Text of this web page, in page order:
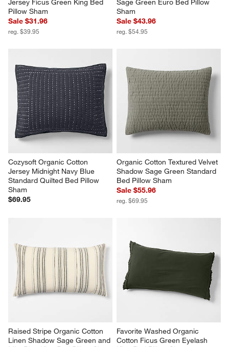
Jersey Ficus Green King Bed
Pillow Sham
Sale $31.96
reg. $39.95
Sage Green Euro Bed Pillow
Sham
Sale $43.96
reg. $54.95
Cozysoft Organic Cotton
Jersey Midnight Navy Blue
Standard Quilted Bed Pillow
Sham
$69.95
Organic Cotton Textured Velvet
Shadow Sage Green Standard
Bed Pillow Sham
Sale $55.96
reg. $69.95
Raised Stripe Organic Cotton
Linen Shadow Sage Green and
Favorite Washed Organic
Cotton Ficus Green Eyelash